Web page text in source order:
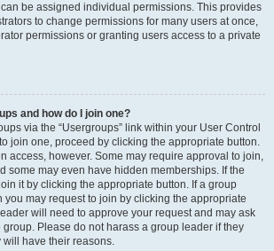
be assigned individual permissions. This provides
to change permissions for many users at once,
permissions or granting users access to a private
and how do I join one?
via the “Usergroups” link within your User Control
join one, proceed by clicking the appropriate button.
access, however. Some may require approval to join,
some may even have hidden memberships. If the
it by clicking the appropriate button. If a group
may request to join by clicking the appropriate
will need to approve your request and may ask
Please do not harass a group leader if they
will have their reasons.